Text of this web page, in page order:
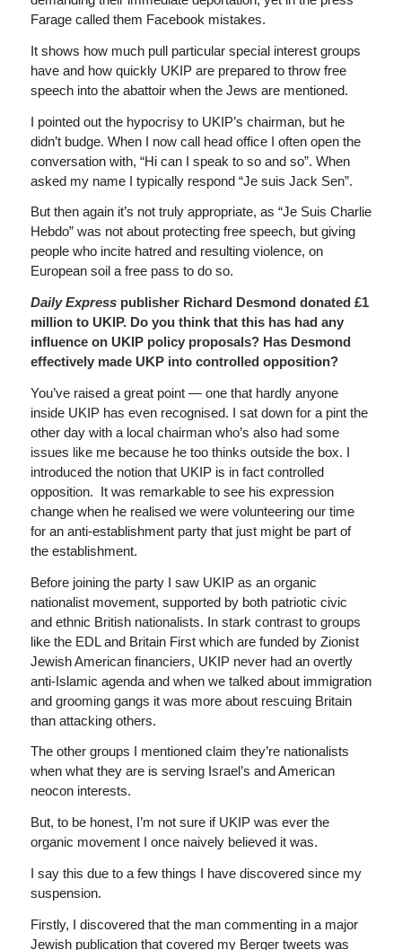
Farage called them Facebook mistakes.
It shows how much pull particular special interest groups
have and how quickly UKIP are prepared to throw free
speech into the abattoir when the Jews are mentioned.
I pointed out the hypocrisy to UKIP’s chairman, but he
didn’t budge. When I now call head office I often open the
conversation with, “Hi can I speak to so and so”. When
asked my name I typically respond “Je suis Jack Sen”.
But then again it’s not truly appropriate, as “Je Suis Charlie
Hebdo” was not about protecting free speech, but giving
people who incite hatred and resulting violence, on
European soil a free pass to do so.
Daily Expresspublisher Richard Desmond donated £1
million to UKIP. Do you think that this has had any
influence on UKIP policy proposals? Has Desmond
effectively made UKP into controlled opposition?
You’ve raised a great point — one that hardly anyone
inside UKIP has even recognised. I sat down for a pint the
other day with a local chairman who’s also had some
issues like me because he too thinks outside the box. I
introduced the notion that UKIP is in fact controlled
opposition. It was remarkable to see his expression
change when he realised we were volunteering our time
for an anti-establishment party that just might be part of
the establishment.
Before joining the party I saw UKIP as an organic
nationalist movement, supported by both patriotic civic
and ethnic British nationalists. In stark contrast to groups
like the EDL and Britain First which are funded by Zionist
Jewish American financiers, UKIP never had an overtly
anti-Islamic agenda and when we talked about immigration
and grooming gangs it was more about rescuing Britain
than attacking others.
The other groups I mentioned claim they’re nationalists
when what they are is serving Israel’s and American
neocon interests.
But, to be honest, I’m not sure if UKIP was ever the
organic movement I once naively believed it was.
I say this due to a few things I have discovered since my
suspension.
Firstly, I discovered that the man commenting in a major
Jewish publication that covered my Berger tweets was